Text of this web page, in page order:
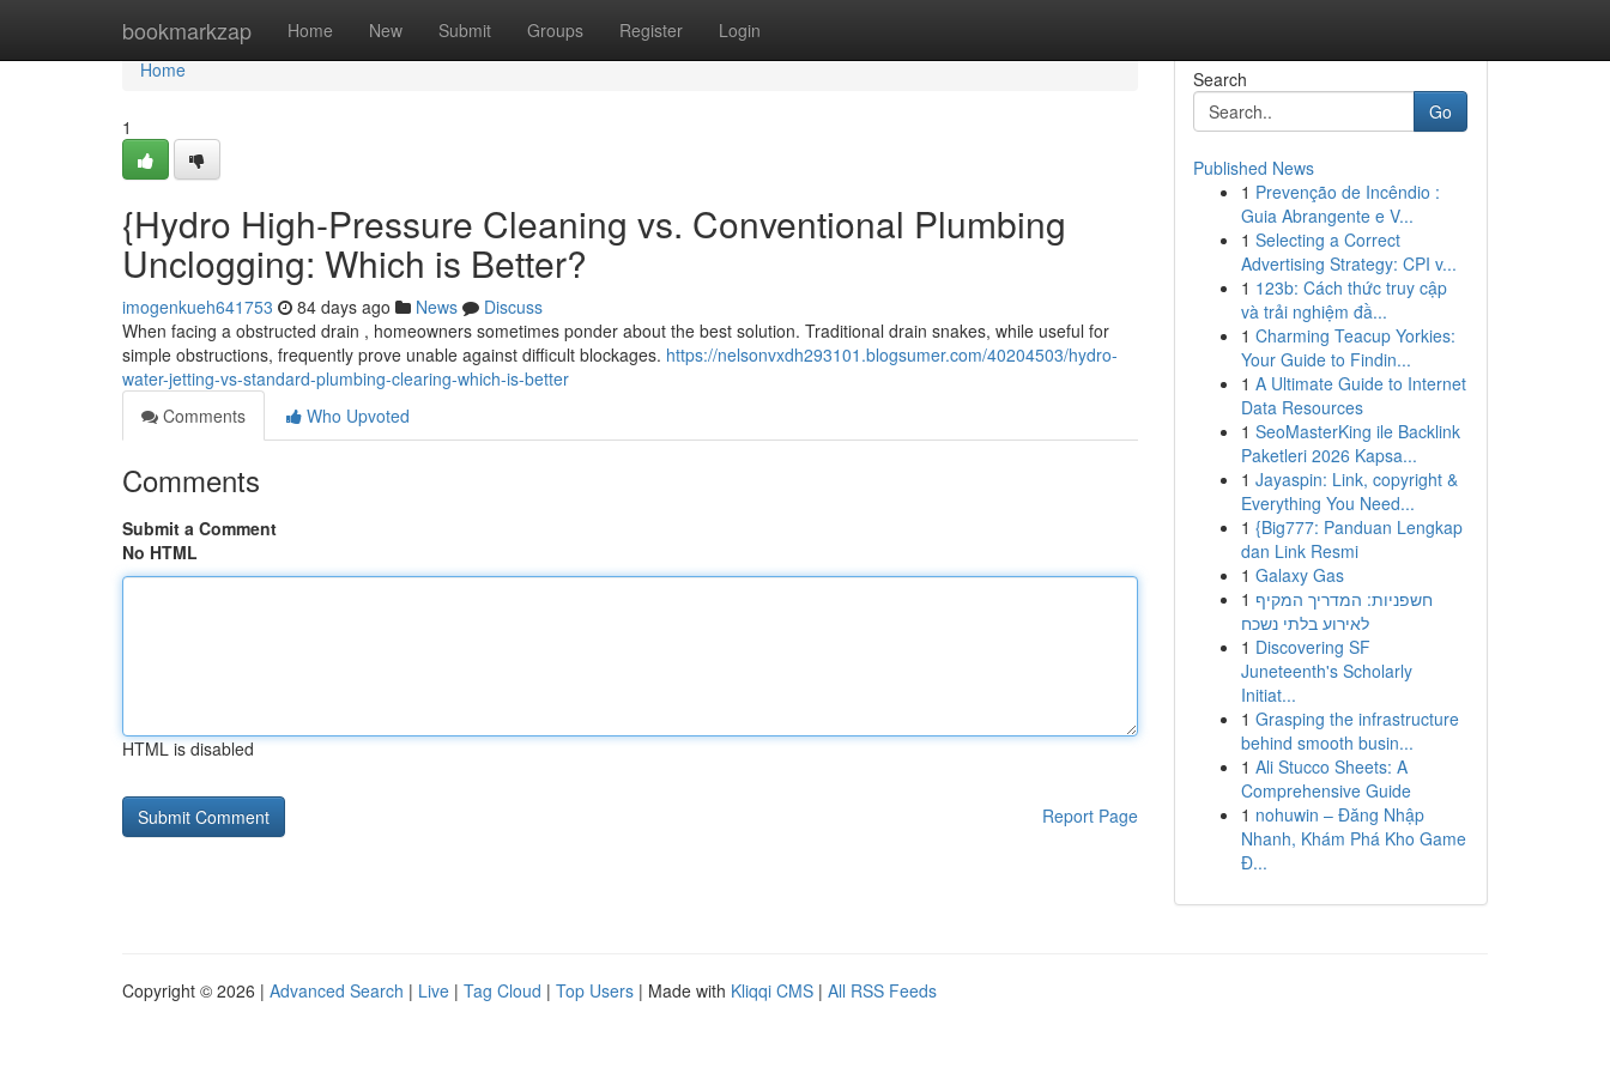
bookmarkzap Home New Submit Groups Register Login
Home
Home
1
{Hydro High-Pressure Cleaning vs. Conventional Plumbing
Unclogging: Which is Better?
imogenkueh641753 84 days ago News
Discuss
When facing a obstructed drain , homeowners sometimes ponder about the best solution. Traditional drain snakes, while useful for
simple obstructions, frequently prove unable against difficult blockages. https://nelsonvxdh293101.blogsumer.com/40204503/hydro-
water-jetting-vs-standard-plumbing-clearing-which-is-better
Comments
Who Upvoted
Comments
Submit a Comment
No HTML
HTML is disabled
Report Page
Search
Go
Published News
1 Prevenção de Incêndio :
Guia Abrangente e V...
1 Selecting a Correct
Advertising Strategy: CPI v...
1 123b: Cách thức truy cập
và trải nghiệm đầ...
1 Charming Teacup Yorkies:
Your Guide to Findin...
1 A Ultimate Guide to Internet
Data Resources
1 SeoMasterKing ile Backlink
Paketleri 2026 Kapsa...
1 Jayaspin: Link, copyright &
Everything You Need...
1 {Big777: Panduan Lengkap
dan Link Resmi
1 Galaxy Gas
1 חשפניות: המדריך המקיף
לאירוע בלתי נשכח
1 Discovering SF
Juneteenth's Scholarly
Initiat...
1 Grasping the infrastructure
behind smooth busin...
1 Ali Stucco Sheets: A
Comprehensive Guide
1 nohuwin – Đăng Nhập
Nhanh, Khám Phá Kho Game
Đ...
Copyright © 2026 | Advanced Search | Live | Tag Cloud | Top Users | Made with Kliqqi CMS | All RSS Feeds